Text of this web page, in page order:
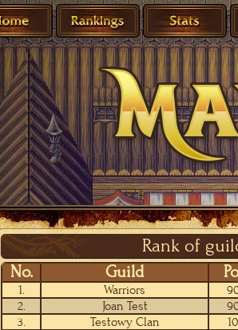
Rank of
No. Guild
1. Warriors
2.
Joan Test
3.
Testowy Clan